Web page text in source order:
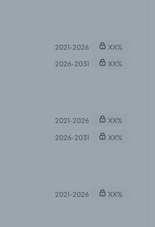
2021-2026
XX%
2026-2031
XX%
2021-2026
XX%
2026-2031
XX%
2021-2026 XX%